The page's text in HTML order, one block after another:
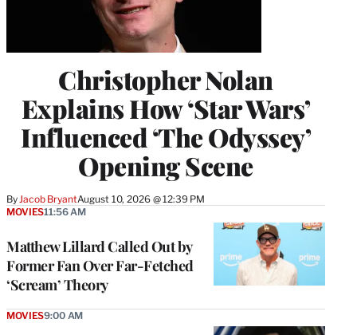
Christopher Nolan
Explains How ‘Star Wars’
Influenced ‘The Odyssey’
Opening Scene
ByJacob BryantAugust 10, 2026 @ 12:39 PM
Matthew Lillard Called Out by
Former Fan Over Far-Fetched
‘Scream’ Theory
MOVIES11:56 AM
MOVIES9:00 AM